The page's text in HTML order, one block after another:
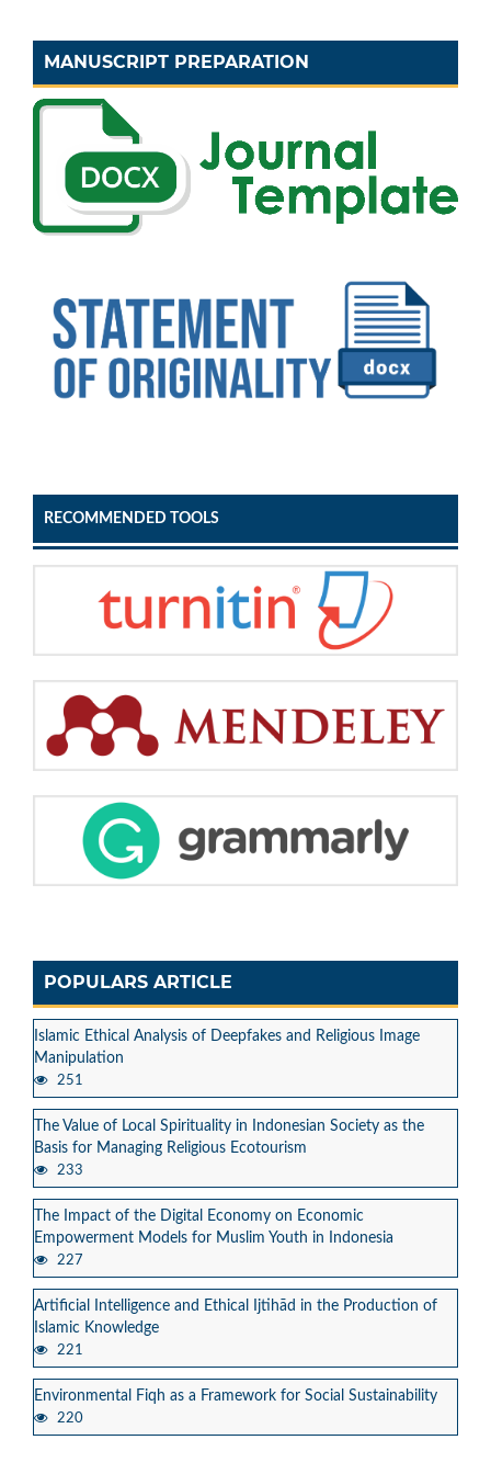
MANUSCRIPT PREPARATION
RECOMMENDED TOOLS
POPULARS ARTICLE
Islamic Ethical Analysis of Deepfakes and Religious Image
Manipulation
251
The Value of Local Spirituality in Indonesian Society as the
Basis for Managing Religious Ecotourism
233
The Impact of the Digital Economy on Economic
Empowerment Models for Muslim Youth in Indonesia
227
Artificial Intelligence and Ethical Ijtihād in the Production of
Islamic Knowledge
221
Environmental Fiqh as a Framework for Social Sustainability
220